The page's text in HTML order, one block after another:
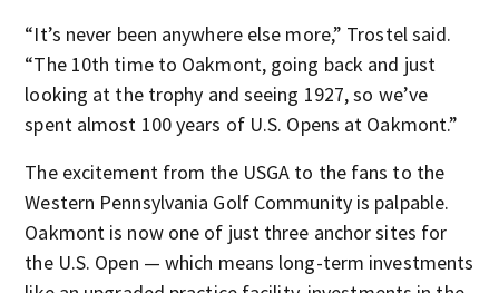
“It’s never been anywhere else more,” Trostel said.
“The 10th time to Oakmont, going back and just
looking at the trophy and seeing 1927, so we’ve
spent almost 100 years of U.S. Opens at Oakmont.”
The excitement from the USGA to the fans to the
Western Pennsylvania Golf Community is palpable.
Oakmont is now one of just three anchor sites for
the U.S. Open — which means long-term investments